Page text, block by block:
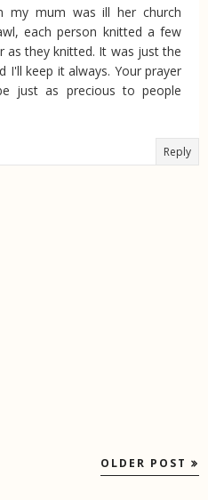
my mum was ill her church
each person knitted a few
as they knitted. It was just the
I'll keep it always. Your prayer
just as precious to people
Reply
OLDER POST